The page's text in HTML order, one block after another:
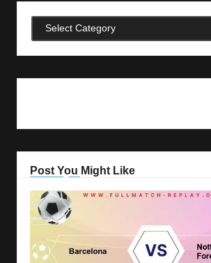
Categories
Post You Might Like